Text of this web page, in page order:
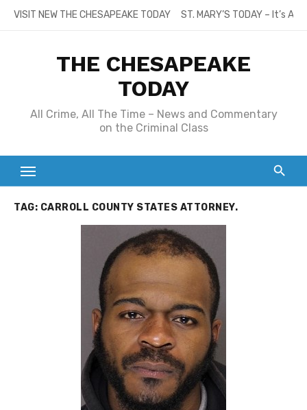
SkipVISIT NEW THE CHESAPEAKE TODAY ST. MARY’S TODAY – It’s
THE CHESAPEAKE
TODAY
All Crime, All The Time – News and Commentary
on the Criminal Class
TAG: CARROLL COUNTY STATES ATTORNEY.